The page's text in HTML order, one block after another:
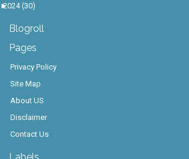
►
2024 (30)
Blogroll
Pages
Privacy Policy
Site Map
About US
Disclaimer
Contact Us
Labels